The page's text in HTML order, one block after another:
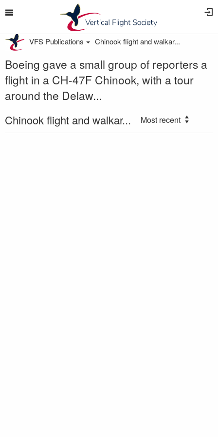
VFS Publications Chinook flight and walkar...
Boeing gave a small group of reporters a
flight in a CH-47F Chinook, with a tour
around the Delaw...
Chinook flight and walkar... Most recent